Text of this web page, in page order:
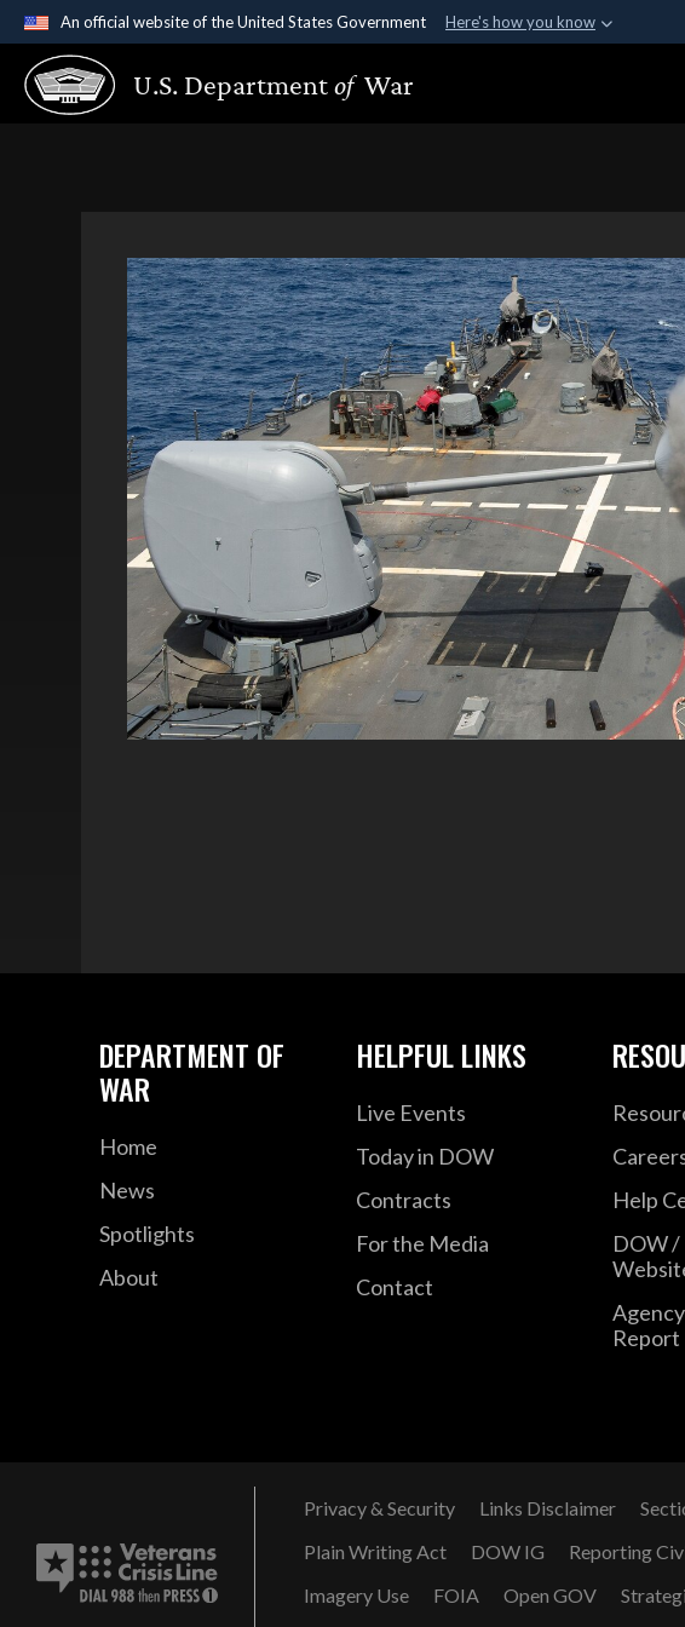
An official website of the United States Government Here's how you know
Official websites use .gov
A.gov website belongs to an official government organization in the
U.S. Departmentof War
DEPARTMENT OF
WAR
Home
News
Spotlights
About
HELPFUL LINKS
Live Events
Today in DOW
Contracts
For the Media
Contact
Help
DOW
Report
Privacy & Security Links Disclaimer
Plain Writing Act
DOW IG Reporting
Imagery Use
FOIA Open GOV